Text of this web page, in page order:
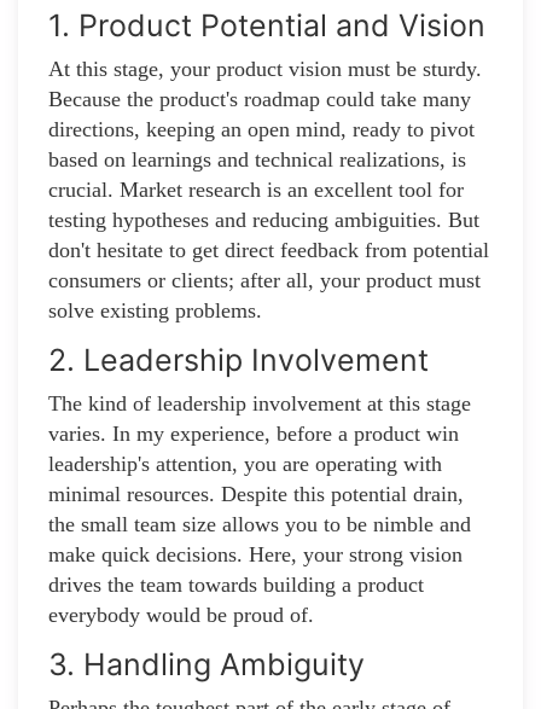
1. Product Potential and Vision
At this stage, your product vision must be sturdy.
Because the product's roadmap could take many
directions, keeping an open mind, ready to pivot
based on learnings and technical realizations, is
crucial. Market research is an excellent tool for
testing hypotheses and reducing ambiguities. But
don't hesitate to get direct feedback from potential
consumers or clients; after all, your product must
solve existing problems.
2. Leadership Involvement
The kind of leadership involvement at this stage
varies. In my experience, before a product win
leadership's attention, you are operating with
minimal resources. Despite this potential drain,
the small team size allows you to be nimble and
make quick decisions. Here, your strong vision
drives the team towards building a product
everybody would be proud of.
3. Handling Ambiguity